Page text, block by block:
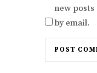
new posts
by email.